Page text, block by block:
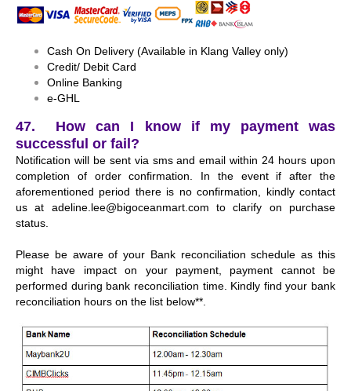
Cash On Delivery (Available in Klang Valley only)
Credit/ Debit Card
Online Banking
e-GHL
47. How can I know if my payment was
successful or fail?
Notification will be sent via sms and email within 24 hours upon
completion of order confirmation. In the event if after the
aforementioned period there is no confirmation, kindly contact
us at adeline.lee@bigoceanmart.com to clarify on purchase
status.
Please be aware of your Bank reconciliation schedule as this
might have impact on your payment, payment cannot be
performed during bank reconciliation time. Kindly find your bank
reconciliation hours on the list below**.